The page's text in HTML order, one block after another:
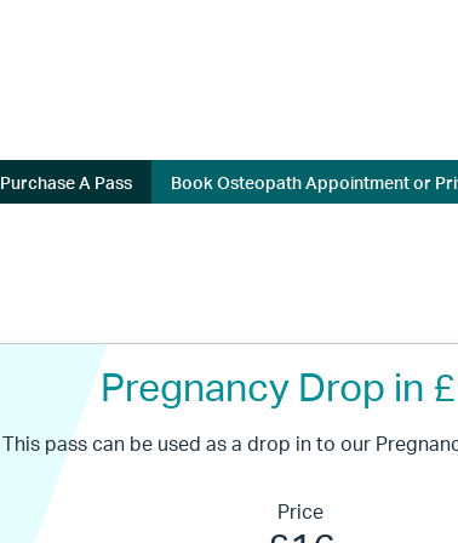
Purchase A Pass Book Osteopath Appointment or
Pregnancy Drop in
This pass can be used as a drop in to our
Price